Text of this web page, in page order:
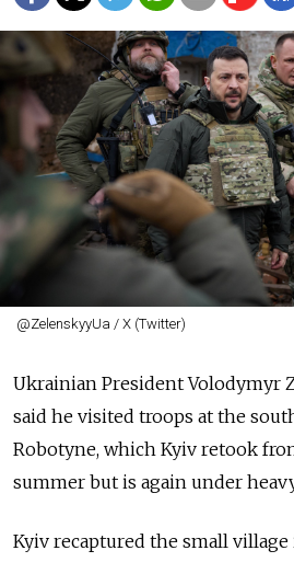
@ZelenskyyUa / X (Twitter)
Ukrainian President Volodymyr
said he visited troops at the
Robotyne, which Kyiv retook
summer but is again under
Kyiv recaptured the small